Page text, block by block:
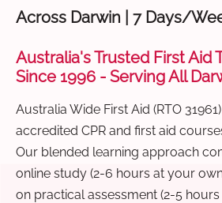
Across Darwin | 7 Days/
Australia's Trusted First Aid
Since 1996 - Serving All
Australia Wide First Aid (RTO
accredited CPR and first aid
Our blended learning approach
online study (2-6 hours at your
on practical assessment (2-5